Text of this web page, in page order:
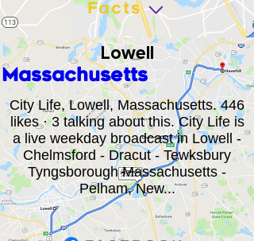
Lowell
Massachusetts
City Life, Lowell, Massachusetts. 446
likes · 3 talking about this. City Life is
a live weekday broadcast in Lowell -
Chelmsford - Dracut - Tewksbury
Tyngsborough Massachusetts -
Pelham, New...
Facts